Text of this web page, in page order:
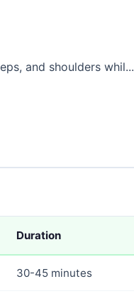
and shoulders whil...
Duration
30-45 minutes